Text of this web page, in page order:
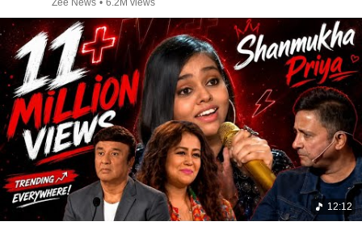
Zee News • 6.2M views
12:12